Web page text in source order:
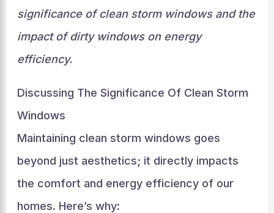
significance of clean storm windows and the
impact of dirty windows on energy
efficiency.
Discussing The Significance Of Clean Storm
Windows
Maintaining clean storm windows goes
beyond just aesthetics; it directly impacts
the comfort and energy efficiency of our
homes. Here’s why: